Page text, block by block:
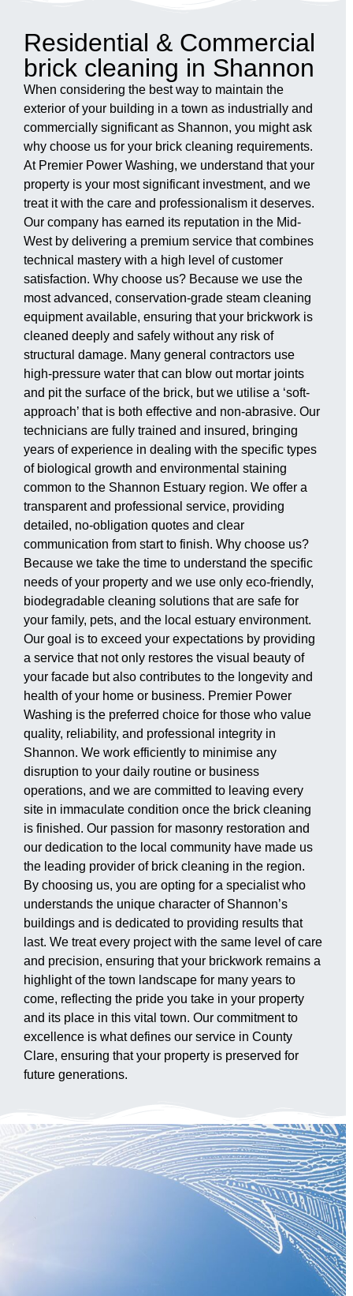
Residential & Commercial
brick cleaning in Shannon
When considering the best way to maintain the
exterior of your building in a town as industrially and
commercially significant as Shannon, you might ask
why choose us for your brick cleaning requirements.
At Premier Power Washing, we understand that your
property is your most significant investment, and we
treat it with the care and professionalism it deserves.
Our company has earned its reputation in the Mid-
West by delivering a premium service that combines
technical mastery with a high level of customer
satisfaction. Why choose us? Because we use the
most advanced, conservation-grade steam cleaning
equipment available, ensuring that your brickwork is
cleaned deeply and safely without any risk of
structural damage. Many general contractors use
high-pressure water that can blow out mortar joints
and pit the surface of the brick, but we utilise a ‘soft-
approach’ that is both effective and non-abrasive. Our
technicians are fully trained and insured, bringing
years of experience in dealing with the specific types
of biological growth and environmental staining
common to the Shannon Estuary region. We offer a
transparent and professional service, providing
detailed, no-obligation quotes and clear
communication from start to finish. Why choose us?
Because we take the time to understand the specific
needs of your property and we use only eco-friendly,
biodegradable cleaning solutions that are safe for
your family, pets, and the local estuary environment.
Our goal is to exceed your expectations by providing
a service that not only restores the visual beauty of
your facade but also contributes to the longevity and
health of your home or business. Premier Power
Washing is the preferred choice for those who value
quality, reliability, and professional integrity in
Shannon. We work efficiently to minimise any
disruption to your daily routine or business
operations, and we are committed to leaving every
site in immaculate condition once the brick cleaning
is finished. Our passion for masonry restoration and
our dedication to the local community have made us
the leading provider of brick cleaning in the region.
By choosing us, you are opting for a specialist who
understands the unique character of Shannon’s
buildings and is dedicated to providing results that
last. We treat every project with the same level of care
and precision, ensuring that your brickwork remains a
highlight of the town landscape for many years to
come, reflecting the pride you take in your property
and its place in this vital town. Our commitment to
excellence is what defines our service in County
Clare, ensuring that your property is preserved for
future generations.